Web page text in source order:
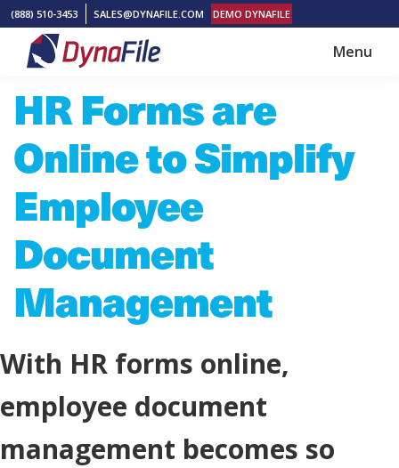
Skip
main
Skip
footer
(888) 510-3453 SALES@DYNAFILE.COM DEMO DYNAFILE
DynaFile
to
HR
Management
Solutions
Menu
HR Forms are
Online to Simplify
Employee
Document
Management
With HR forms online,
employee document
management becomes so